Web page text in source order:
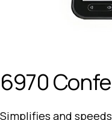
6970
Simplifies and